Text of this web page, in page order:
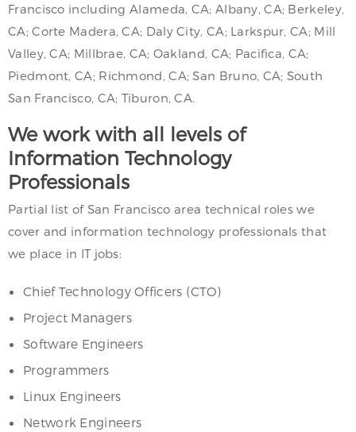
Francisco including Alameda, CA; Albany, CA; Berkeley,
CA; Corte Madera, CA; Daly City, CA; Larkspur, CA; Mill
Valley, CA; Millbrae, CA; Oakland, CA; Pacifica, CA;
Piedmont, CA; Richmond, CA; San Bruno, CA; South
San Francisco, CA; Tiburon, CA.
We work with all levels of
Information Technology
Professionals
Partial list of San Francisco area technical roles we
cover and information technology professionals that
we place in IT jobs:
Chief Technology Officers (CTO)
Project Managers
Software Engineers
Programmers
Linux Engineers
Network Engineers